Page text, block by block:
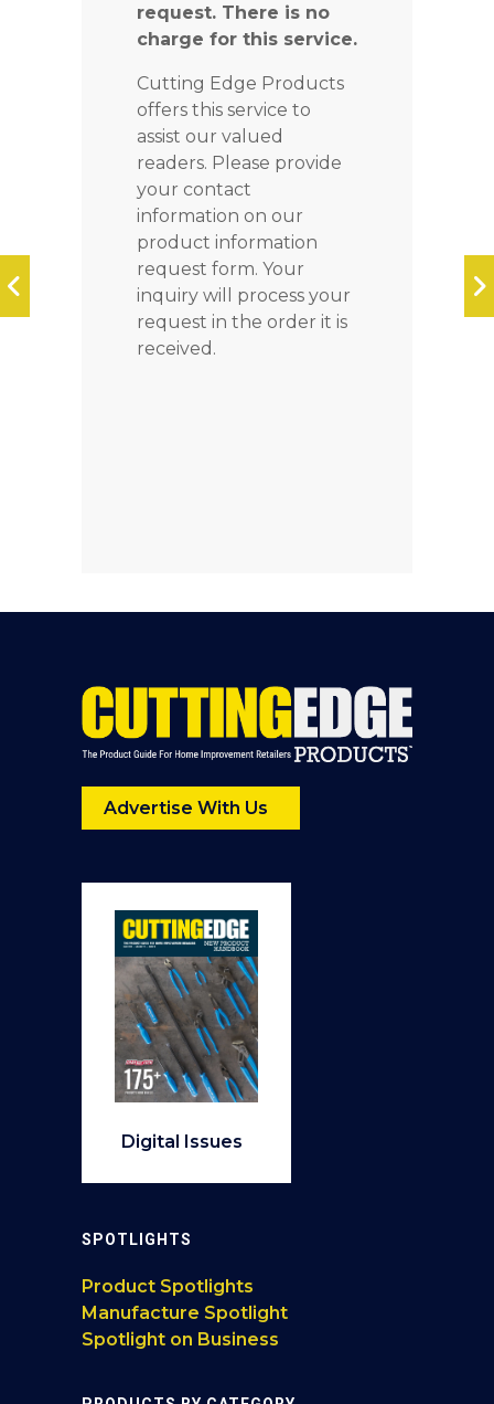
request. There is no
charge for this service.
Cutting Edge Products
offers this service to
assist our valued
readers. Please provide
your contact
information on our
product information
request form. Your
inquiry will process your
request in the order it is
received.
Advertise With Us
Digital Issues
SPOTLIGHTS
Product Spotlights
Manufacture Spotlight
Spotlight on Business